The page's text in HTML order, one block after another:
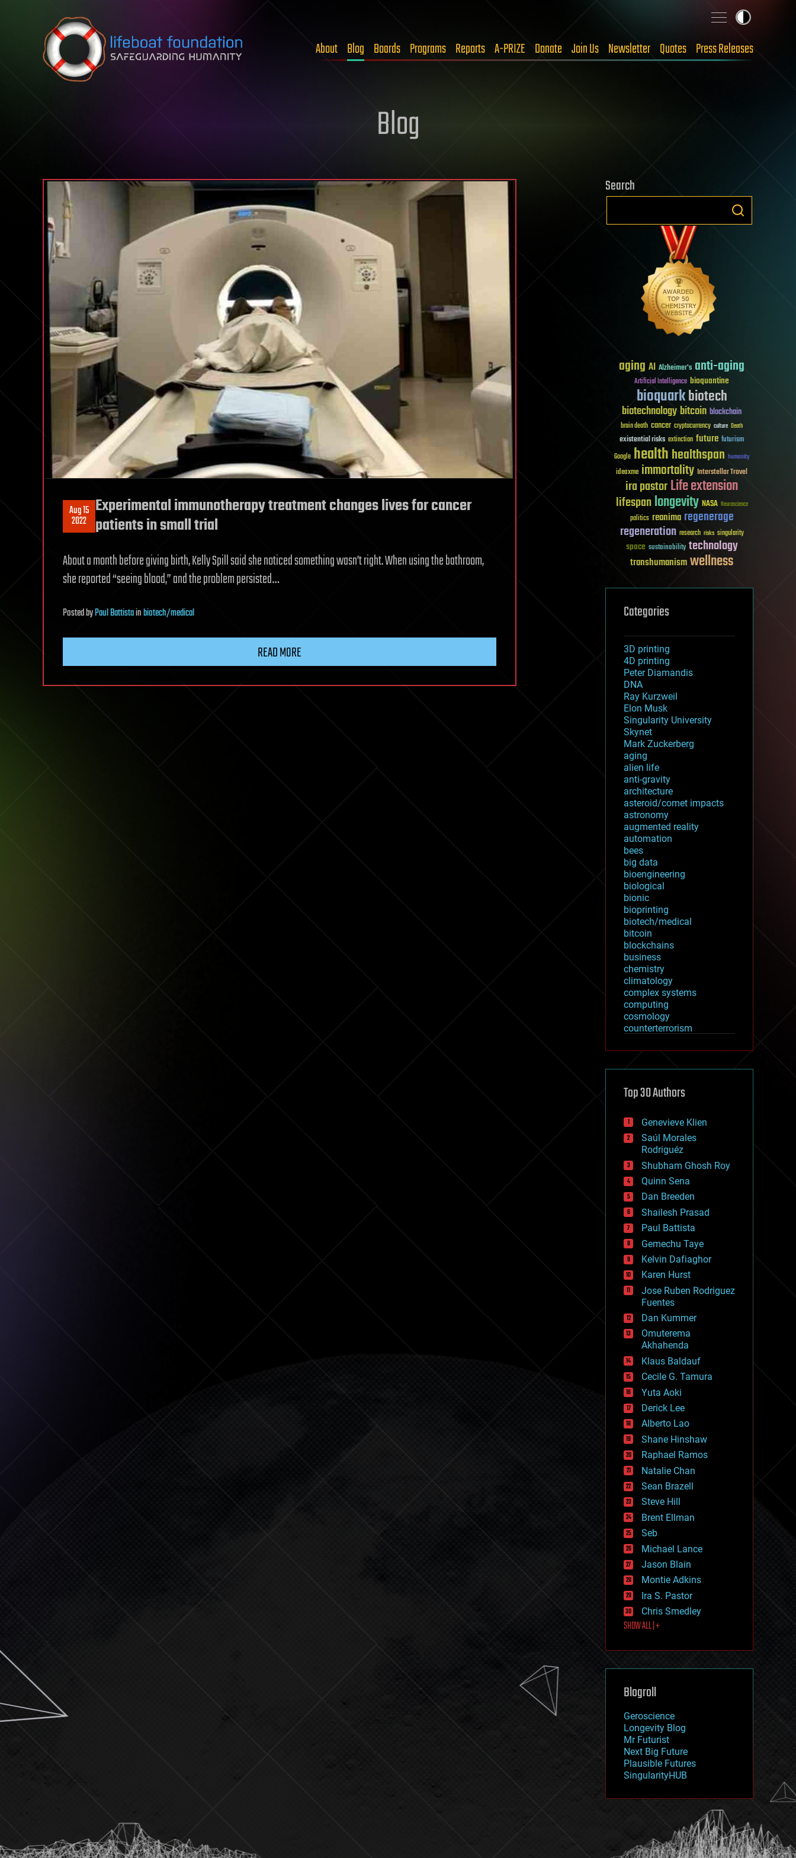
Skip to content
About Blog Boards Programs Reports A-PRIZE Donate Join Us Newsletter Quotes Press Releases
Blog
Aug 15
2022
Experimental immunotherapy treatment changes lives for cancer
patients in small trial
About a month before giving birth, Kelly Spill said she noticed something wasn’t right. When using the bathroom,
she reported “seeing blood,” and the problem persisted…
PostedbyPaul Battistainbiotech/medical
READ MORE
Search
aging AI Alzheimer's anti-aging
Artificial Intelligence bioquantine
bioquarkbiotech
biotechnologybitcoin blockchain
brain death cancer cryptocurrency culture Death
existential risks extinction future futurism
Google healthhealthspan humanity
ideaxme immortality Interstellar Travel
ira pastorLife extension
lifespanlongevity NASA Neuroscience
politics reanima regenerage
regeneration research risks singularity
space sustainability technology
transhumanismwellness
Categories
3D printing
4D printing
Peter Diamandis
DNA
Ray Kurzweil
Elon Musk
Singularity University
Skynet
Mark Zuckerberg
aging
alien life
anti-gravity
architecture
asteroid/comet impacts
astronomy
augmented reality
automation
bees
big data
bioengineering
biological
bionic
bioprinting
biotech/medical
bitcoin
blockchains
business
chemistry
climatology
complex systems
computing
cosmology
counterterrorism
cryptocurrencies
defense
disruptive technology
drones
economics
education
electronics
employment
encryption
energy
engineering
entertainment
environmental
ethics
events
evolution
existential risks
exoskeleton
finance
first contact
food
fun
futurism
general relativity
genetics
geoengineering
geography
geology
geopolitics
governance
government
gravity
habitats
hacking
hardware
health
holograms
homo sapiens
human trajectories
humor
information science
innovation
internet
journalism
law
law enforcement
lifeboat
machine learning
mapping
mathematics
military
mobile phones
moore's law
nanotechnology
neuroscience
nuclear energy
open access
physics
Top 30 Authors
Genevieve Klien
Saúl Morales
Rodriguéz
Shubham Ghosh Roy
Quinn Sena
Dan Breeden
Shailesh Prasad
Paul Battista
Gemechu Taye
Kelvin Dafiaghor
Karen Hurst
Jose Ruben Rodriguez
Fuentes
Dan Kummer
Omuterema
Akhahenda
Klaus Baldauf
Cecile G. Tamura
Yuta Aoki
Derick Lee
Alberto Lao
Shane Hinshaw
Raphael Ramos
Natalie Chan
Sean Brazell
Steve Hill
Brent Ellman
Seb
Michael Lance
Jason Blain
Montie Adkins
Ira S. Pastor
Chris Smedley
SHOW ALL | +
Blogroll
Geroscience
Longevity Blog
Mr Futurist
Next Big Future
Plausible Futures
SingularityHUB